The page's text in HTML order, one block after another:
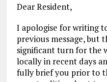
Dear Resident,
I apologise for writing
previous message, but
significant turn for the
locally in recent days
fully brief you prior to